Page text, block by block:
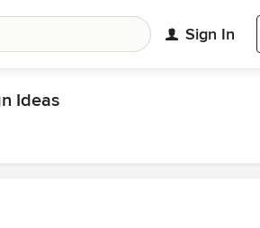
Sign In
Ideas